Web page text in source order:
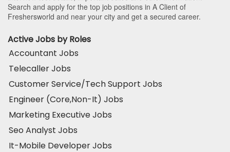
Search and apply for the top job positions in A Client of
Freshersworld and near your city and get a secured career.
Active Jobs by Roles
Accountant Jobs
Telecaller Jobs
Customer Service/Tech Support Jobs
Engineer (Core,Non-It) Jobs
Marketing Executive Jobs
Seo Analyst Jobs
It-Mobile Developer Jobs